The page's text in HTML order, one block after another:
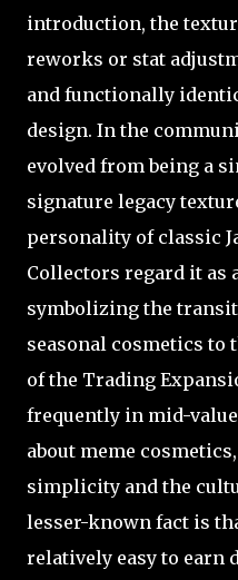
introduction, the
reworks or stat
and functionally
design. In the
evolved from being a
signature legacy
personality of classic
Collectors regard it as
symbolizing the
seasonal cosmetics to
of the Trading
frequently in mid-
about meme
simplicity and the
lesser-known fact is
relatively easy to earn